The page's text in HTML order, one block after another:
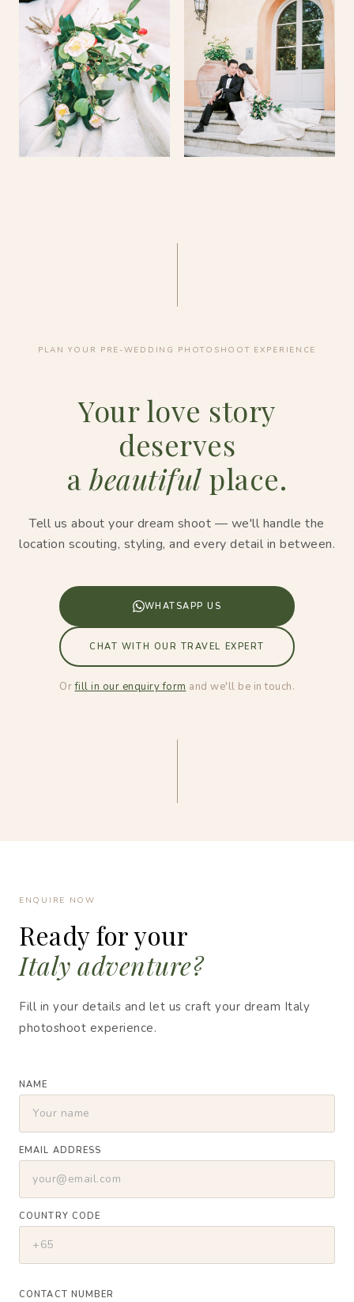
PLAN YOUR PRE-WEDDING PHOTOSHOOT EXPERIENCE
Your love story
deserves
a beautifulplace.
Tell us about your dream shoot — we'll handle the
location scouting, styling, and every detail in between.
WHATSAPP US
CHAT WITH OUR TRAVEL EXPERT
Orfill in our enquiry form and we'll be in touch.
ENQUIRE NOW
Ready for your
Italy adventure?
Fill in your details and let us craft your dream Italy
photoshoot experience.
NAME
EMAIL ADDRESS
COUNTRY CODE
CONTACT NUMBER